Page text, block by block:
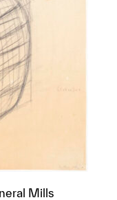
Mills